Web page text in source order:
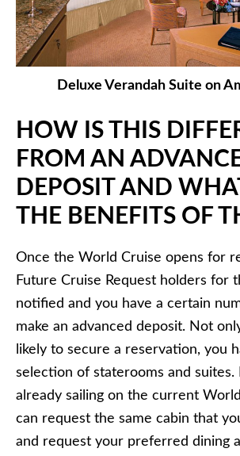
Deluxe Verandah Suite on
HOW IS THIS
FROM AN
DEPOSIT AND
THE BENEFITS OF
Once the World Cruise opens for
Future Cruise Request holders for
notified and you have a certain
make an advanced deposit. Not
likely to secure a reservation, you
selection of staterooms and suites.
already sailing on the current
can request the same cabin that
and request your preferred dining